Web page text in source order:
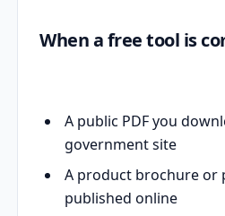
When a free tool is
A public PDF you
government site
A product brochure or
published online